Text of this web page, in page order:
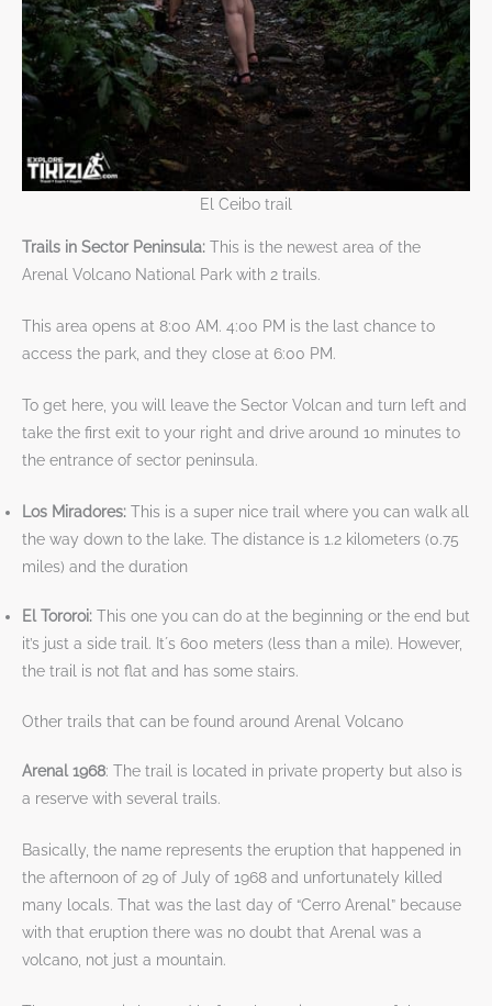
El Ceibo trail
Trails in Sector Peninsula: This is the newest area of the
Arenal Volcano National Park with 2 trails.
This area opens at 8:00 AM. 4:00 PM is the last chance to
access the park, and ​​​​​​​they close at 6:00 PM.​​​​​​​​​​​​​
To get here, you will leave the Sector Volcan and turn left and
take the first exit to your right and drive around 10 minutes to
the entrance of sector peninsula.
Los Miradores: This is a super nice trail where you can walk all
the way down to the lake. The distance is 1.2 kilometers (0.75
miles) and the duration
El Tororoi: This one you can do at the beginning or the end but
it’s just a side trail. It´s 600 meters (less than a mile). However,
the trail is not flat and has some stairs.
Other trails that can be found around Arenal Volcano
Arenal 1968: The trail is located in private property but also is
a reserve with several trails.
Basically, the name represents the eruption that happened in
the afternoon of 29 of July of 1968 and unfortunately killed
many locals. That was the last day of “Cerro Arenal” because
with that eruption there was no doubt that Arenal was a
volcano, not just a mountain.